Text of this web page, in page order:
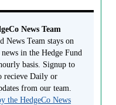
News Team
News Team stays on
in the Hedge Fund
basis. Signup to
recieve Daily or
from our team.
the HedgeCo News